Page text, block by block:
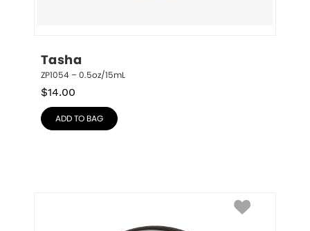
Tasha
ZP1054 – 0.5oz/15mL
$14.00
ADD TO BAG